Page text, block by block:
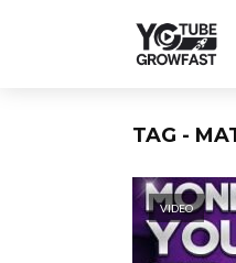
TAG -
VIDEO